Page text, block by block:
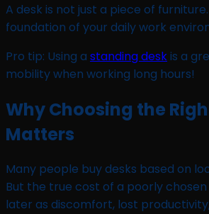
A desk is not just a piece of
foundation of your daily work
Pro tip: Using a standing deskis a
mobility when working long hours!
Why Choosing the
Matters
Many people buy desks based on
But the true cost of a poorly chosen
later as discomfort, lost